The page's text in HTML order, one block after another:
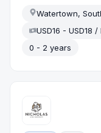
Watertown,
USD16 - USD18 /
0 - 2 years